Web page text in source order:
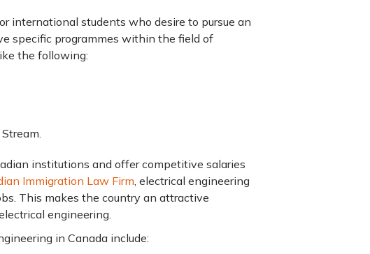
international students who desire to pursue an
specific programmes within the field of
the following:
institutions and offer competitive salaries
Immigration Law Firm, electrical engineering
This makes the country an attractive
engineering.
in Canada include: